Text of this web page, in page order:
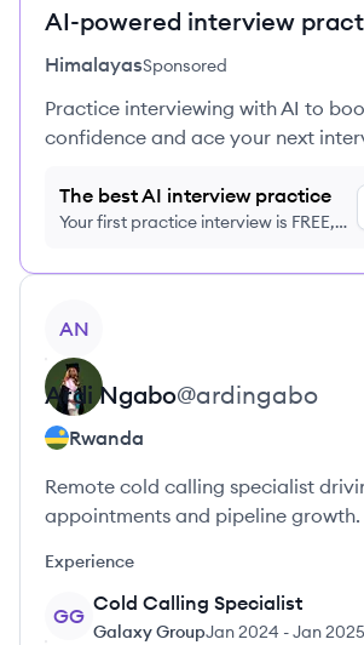
AI-powered interview
HimalayasSponsored
Practice interviewing with AI to
confidence and ace your next
The best AI interview practice
Your first practice interview is FREE,
AN
Ardi Ngabo@ardingabo
Rwanda
Remote cold calling specialist
appointments and pipeline growth.
Experience
GG
Cold Calling Specialist
Galaxy GroupJan 2024 -Jan 2025